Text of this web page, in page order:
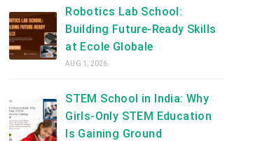
Robotics Lab School:
Building Future-Ready Skills
at Ecole Globale
AUG 1, 2026
STEM School in India: Why
Girls-Only STEM Education
Is Gaining Ground